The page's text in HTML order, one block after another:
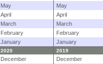
May
May
April
April
March
March
February
February
January
January
2020 2019
December December